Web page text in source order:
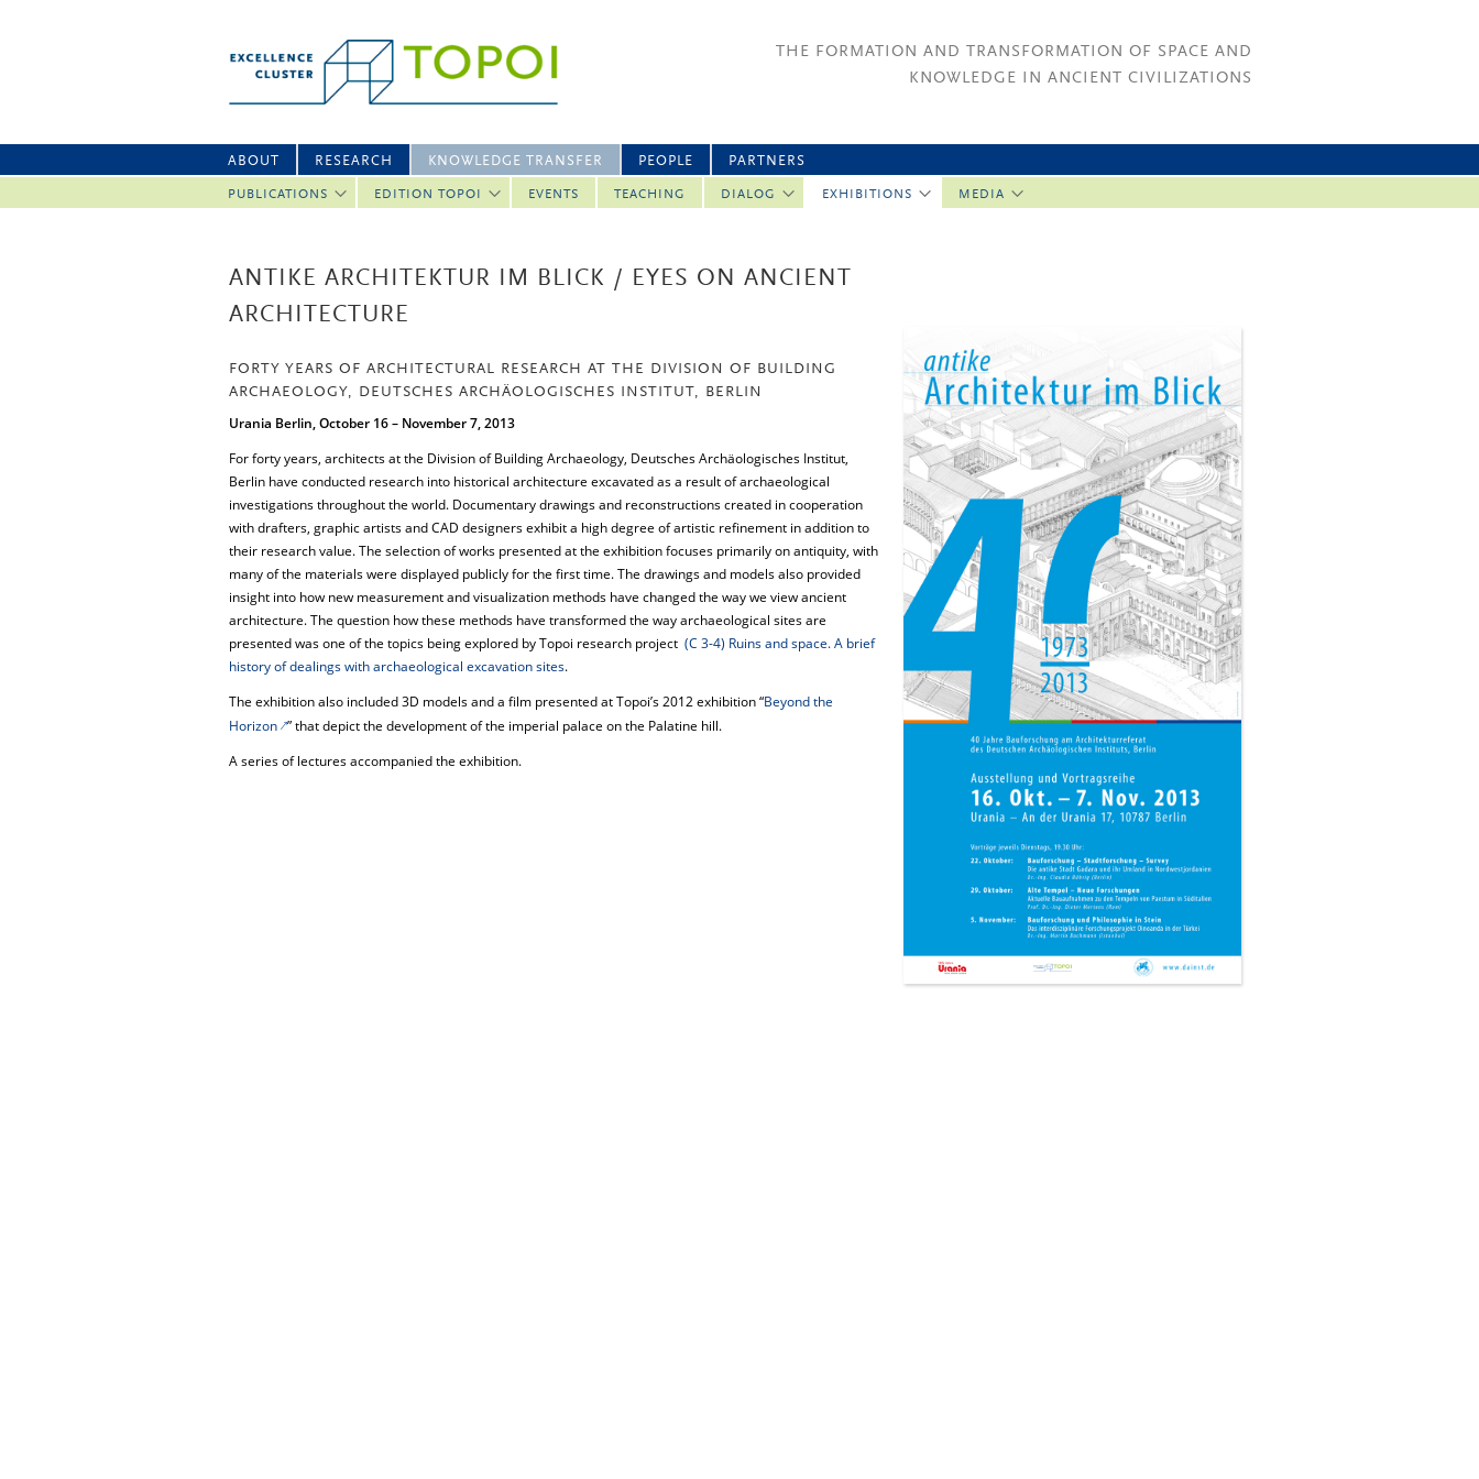
THE FORMATION AND TRANSFORMATION OF SPACE AND
KNOWLEDGE IN ANCIENT CIVILIZATIONS
ABOUT RESEARCH KNOWLEDGE TRANSFER
PUBLICATIONS EDITION TOPOI EVENTS TEACHING DIALOG EXHIBITIONS MEDIA
PEOPLE PARTNERS
ANTIKE ARCHITEKTUR IM BLICK / EYES ON ANCIENT
ARCHITECTURE
FORTY YEARS OF ARCHITECTURAL RESEARCH AT THE DIVISION OF BUILDING
ARCHAEOLOGY, DEUTSCHES ARCHÄOLOGISCHES INSTITUT, BERLIN
Urania Berlin, October 16 – November 7, 2013
For forty years, architects at the Division of Building Archaeology, Deutsches Archäologisches Institut,
Berlin have conducted research into historical architecture excavated as a result of archaeological
investigations throughout the world. Documentary drawings and reconstructions created in cooperation
with drafters, graphic artists and CAD designers exhibit a high degree of artistic refinement in addition to
their research value. The selection of works presented at the exhibition focuses primarily on antiquity, with
many of the materials were displayed publicly for the first time. The drawings and models also provided
insight into how new measurement and visualization methods have changed the way we view ancient
architecture. The question how these methods have transformed the way archaeological sites are
presented was one of the topics being explored by Topoi research project (C 3-4) Ruins and space. A brief
history of dealings with archaeological excavation sites.
The exhibition also included 3D models and a film presented at Topoi’s 2012 exhibition “Beyond the
Horizon ” that depict the development of the imperial palace on the Palatine hill.
A series of lectures accompanied the exhibition.